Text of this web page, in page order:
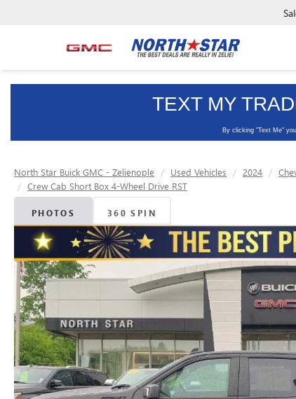
North Star Buick GMC - Zelienople Used Vehicles 2024
Crew Cab Short Box 4-Wheel Drive RST
PHOTOS 360 SPIN